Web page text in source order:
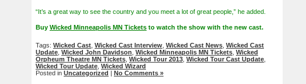
“It’s a great way to see the country and you meet a lot of great people,” he added.
Buy Wicked Minneapolis MN Tickets to watch the show with the new cast.
Tags: Wicked Cast Wicked Cast Interview Wicked Cast News Wicked Cast
Update Wicked John Davidson Wicked Minneapolis MN Tickets Wicked
Orpheum Theatre MN Tickets Wicked Tour 2013 Wicked Tour Cast Update
Wicked Tour Update Wicked Wizard
Posted in Uncategorized | No Comments »